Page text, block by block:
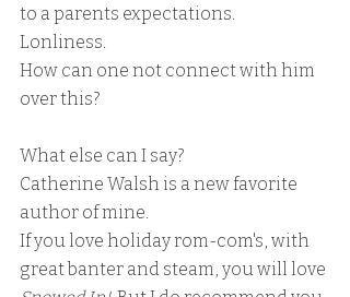
to a parents expectations.
Lonliness.
How can one not connect with him
over this?
What else can I say?
Catherine Walsh is a new favorite
author of mine.
If you love holiday rom-com's, with
great banter and steam, you will love